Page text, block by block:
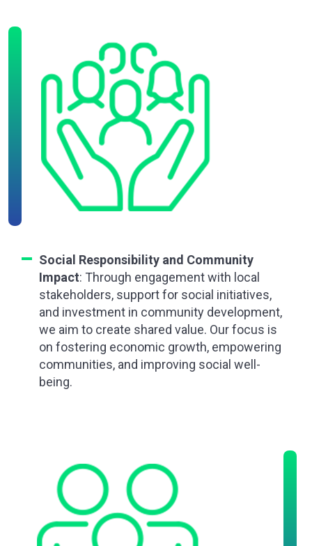
Social Responsibility and Community
Impact: Through engagement with local
stakeholders, support for social initiatives,
and investment in community development,
we aim to create shared value. Our focus is
on fostering economic growth, empowering
communities, and improving social well-
being.